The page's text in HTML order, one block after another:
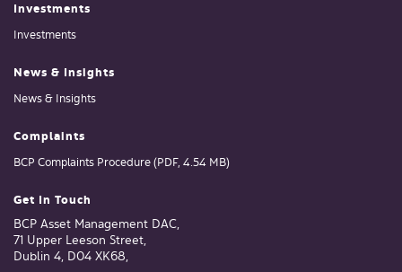
Investments
Investments
News & Insights
News & Insights
Complaints
BCP Complaints Procedure (PDF, 4.54 MB)
Get In Touch
BCP Asset Management DAC,
71 Upper Leeson Street,
Dublin 4, D04 XK68,